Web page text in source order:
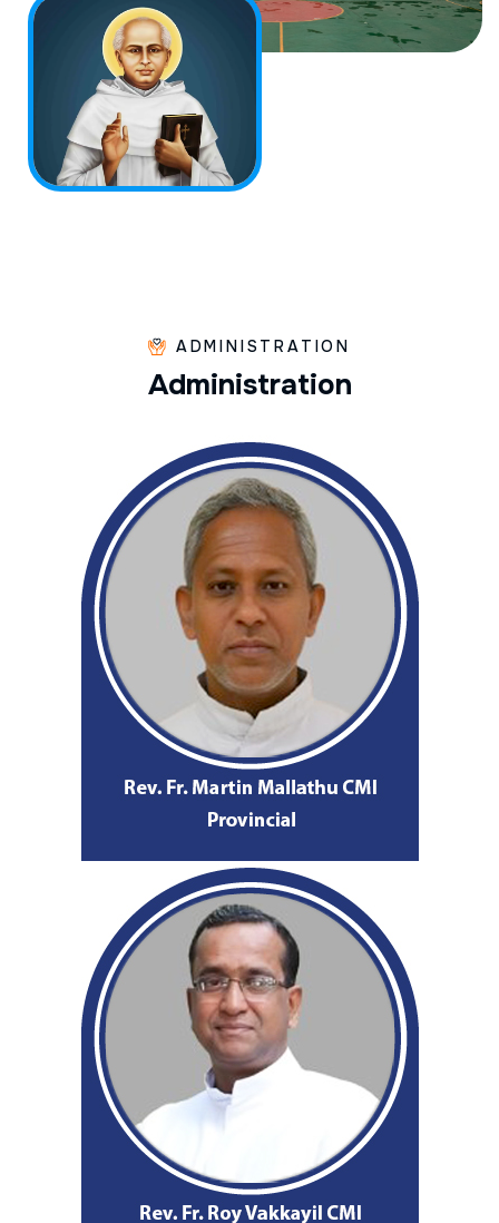
ADMINISTRATION
Administration